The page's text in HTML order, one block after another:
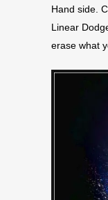
Hand side.
Linear
erase what